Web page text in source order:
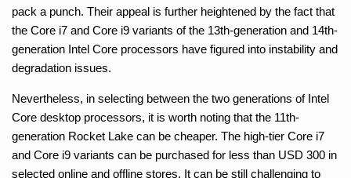
pack a punch. Their appeal is further heightened by the fact that
the Core i7 and Core i9 variants of the 13th-generation and 14th-
generation Intel Core processors have figured into instability and
degradation issues.
Nevertheless, in selecting between the two generations of Intel
Core desktop processors, it is worth noting that the 11th-
generation Rocket Lake can be cheaper. The high-tier Core i7
and Core i9 variants can be purchased for less than USD 300 in
selected online and offline stores. It can be still challenging to